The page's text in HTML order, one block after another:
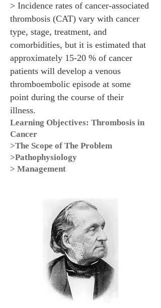
> Incidence rates of cancer-associated
thrombosis (CAT) vary with cancer
type, stage, treatment, and
comorbidities, but it is estimated that
approximately 15-20 % of cancer
patients will develop a venous
thromboembolic episode at some
point during the course of their
illness.
Learning Objectives: Thrombosis in
Cancer
>The Scope of The Problem
>Pathophysiology
> Management